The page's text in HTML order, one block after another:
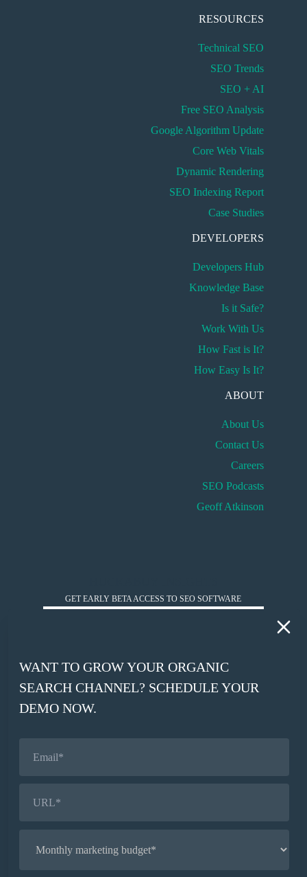
WANT TO GROW YOUR ORGANIC
SEARCH CHANNEL? SCHEDULE YOUR
DEMO NOW.
RESOURCES
Technical SEO
SEO Trends
SEO + AI
Free SEO Analysis
Google Algorithm Update
Core Web Vitals
Dynamic Rendering
SEO Indexing Report
Case Studies
DEVELOPERS
Developers Hub
Knowledge Base
Is it Safe?
Work With Us
How Fast is It?
How Easy Is It?
ABOUT
About Us
Contact Us
Careers
SEO Podcasts
Geoff Atkinson
GET EARLY BETA ACCESS TO SEO SOFTWARE
COMPANY WEBSITE*